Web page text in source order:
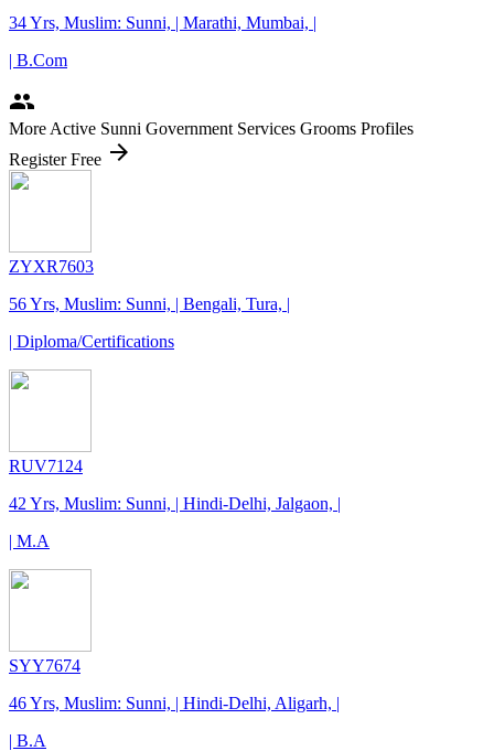
34 Yrs, Muslim: Sunni, | Marathi, Mumbai, |
| B.Com
people
More Active Sunni Government Services Grooms Profiles
Register Free arrow_forward
ZYXR7603
56 Yrs, Muslim: Sunni, | Bengali, Tura, |
| Diploma/Certifications
RUV7124
42 Yrs, Muslim: Sunni, | Hindi-Delhi, Jalgaon, |
| M.A
SYY7674
46 Yrs, Muslim: Sunni, | Hindi-Delhi, Aligarh, |
| B.A